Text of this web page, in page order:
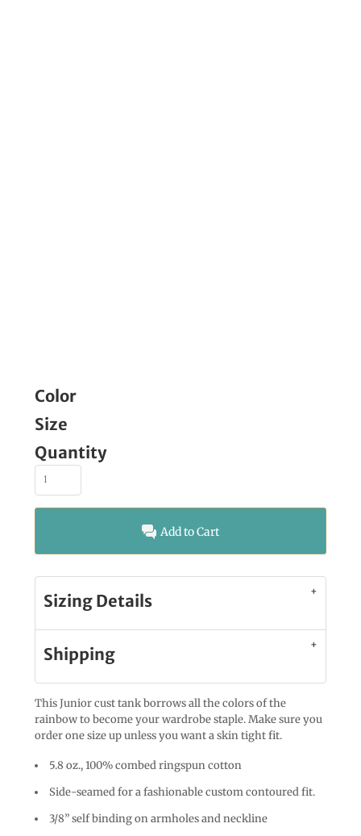
Color
Size
Quantity
Add to Cart
Sizing Details
Shipping
This Junior cust tank borrows all the colors of the
rainbow to become your wardrobe staple. Make sure you
order one size up unless you want a skin tight fit.
5.8 oz., 100% combed ringspun cotton
Side-seamed for a fashionable custom contoured fit.
3/8” self binding on armholes and neckline